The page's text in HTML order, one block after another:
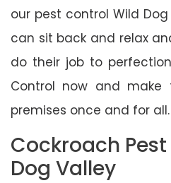
our pest control Wild
can sit back and relax
do their job to
Control now and make
premises once and for all.
Cockroach
Dog Valley